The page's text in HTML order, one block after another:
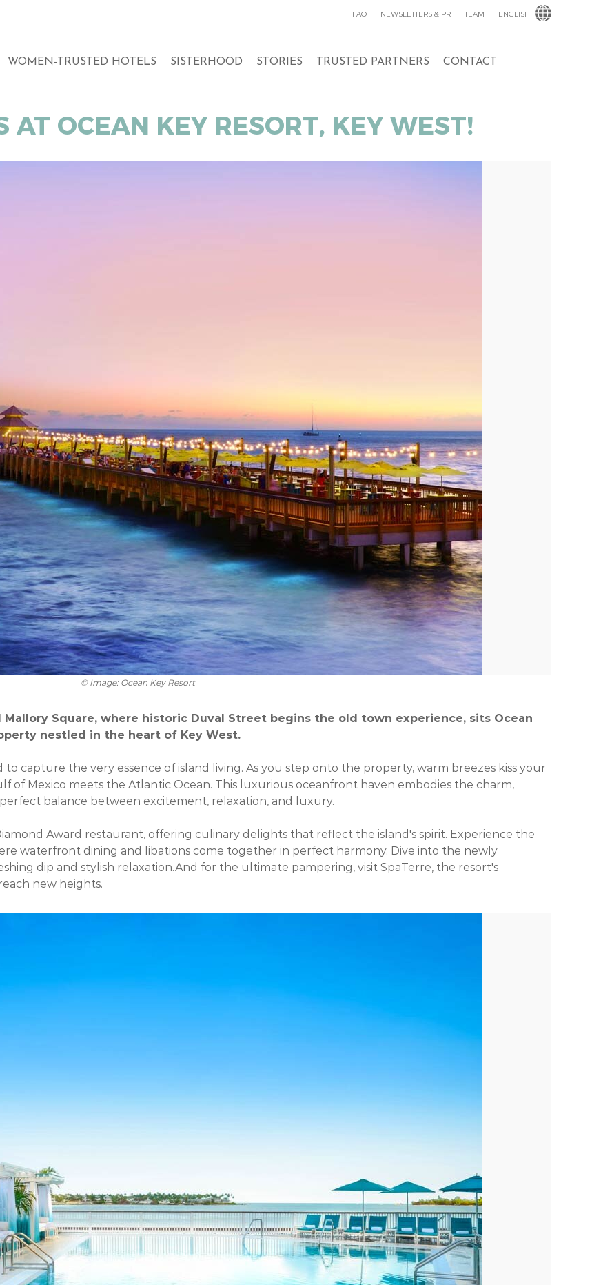
FAQ NEWSLETTERS & PR TEAM ENGLISH
WOMEN-TRUSTED HOTELS SISTERHOOD STORIES TRUSTED PARTNERS CONTACT
AT OCEAN KEY RESORT, KEY WEST!
© Image: Ocean Key Resort
Square, where historic Duval Street begins the old town experience, sits Ocean
nestled in the heart of Key West.
capture the very essence of island living. As you step onto the property, warm breezes kiss your
of Mexico meets the Atlantic Ocean. This luxurious oceanfront haven embodies the charm,
balance between excitement, relaxation, and luxury.
Award restaurant, offering culinary delights that reflect the island's spirit. Experience the
waterfront dining and libations come together in perfect harmony. Dive into the newly
dip and stylish relaxation.And for the ultimate pampering, visit SpaTerre, the resort's
new heights.